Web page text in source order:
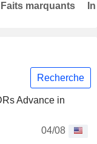
Recherche
Advance in
04/08
Faits marquants